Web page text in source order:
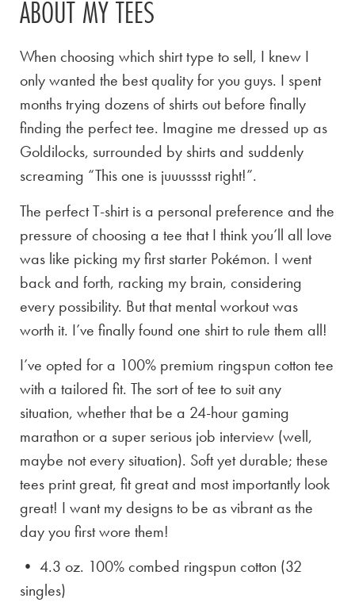
ABOUT MY TEES
When choosing which shirt type to sell, I knew I
only wanted the best quality for you guys. I spent
months trying dozens of shirts out before finally
finding the perfect tee. Imagine me dressed up as
Goldilocks, surrounded by shirts and suddenly
screaming “This one is juuusssst right!”.
The perfect T-shirt is a personal preference and the
pressure of choosing a tee that I think you’ll all love
was like picking my first starter Pokémon. I went
back and forth, racking my brain, considering
every possibility. But that mental workout was
worth it. I’ve finally found one shirt to rule them all!
I’ve opted for a 100% premium ringspun cotton tee
with a tailored fit. The sort of tee to suit any
situation, whether that be a 24-hour gaming
marathon or a super serious job interview (well,
maybe not every situation). Soft yet durable; these
tees print great, fit great and most importantly look
great! I want my designs to be as vibrant as the
day you first wore them!
• 4.3 oz. 100% combed ringspun cotton (32
singles)